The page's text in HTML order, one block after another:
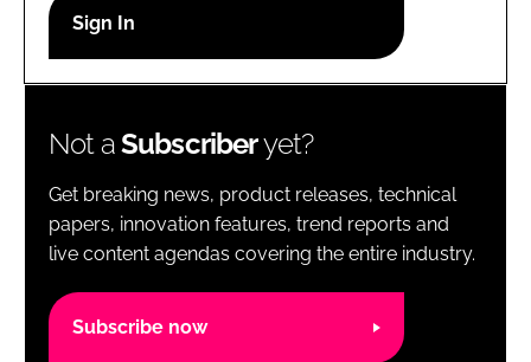
Password
Password
Remember me
Not aSubscriberyet?
Get breaking news, product releases, technical
papers, innovation features, trend reports and
live content agendas covering the entire industry.
Subscribe now